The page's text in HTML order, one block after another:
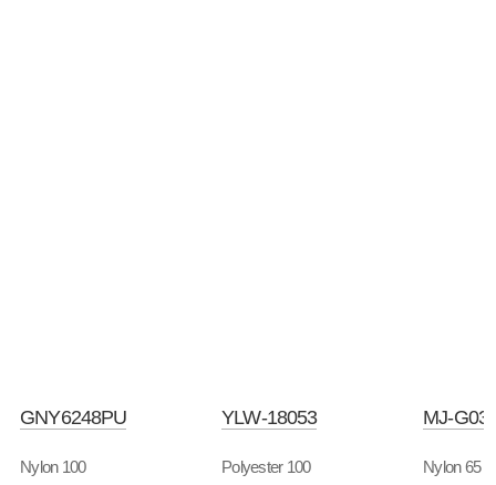
GNY6248PU
Nylon 100
YLW-18053
Polyester 100
MJ-
Nylon 65